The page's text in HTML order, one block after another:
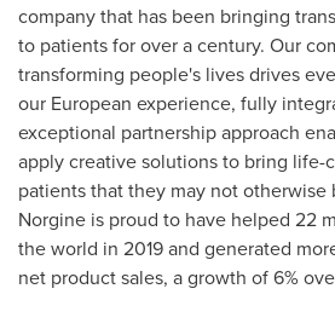
company that has been bringing
to patients for over a century. Our
transforming people's lives drives
our European experience, fully
exceptional partnership approach
apply creative solutions to bring life-
patients that they may not otherwise
Norgine is proud to have helped 22
the world in 2019 and generated
net product sales, a growth of 6%